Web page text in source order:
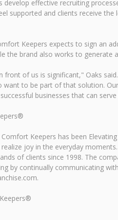
develop effective recruiting
supported and clients receive
Keepers expects to sign an
the brand also works to generate
front of us is significant," Oaks
want to be part of that solution.
businesses that can
Comfort Keepers has been
realize joy in the everyday
of clients since 1998. The
by continually communicating